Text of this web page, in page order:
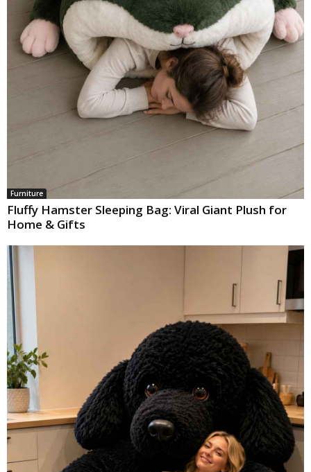
Furniture
Fluffy Hamster Sleeping Bag: Viral Giant Plush for
Home & Gifts